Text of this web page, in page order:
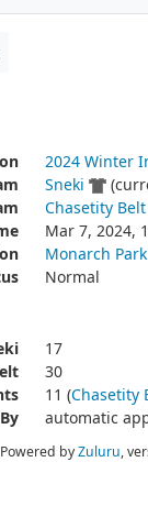
2024 Winter
Sneki
Chasetity Belt
Mar 7, 2024,
Monarch
Normal
17
30
11 (Chasetity
automatic
Powered byZuluru,